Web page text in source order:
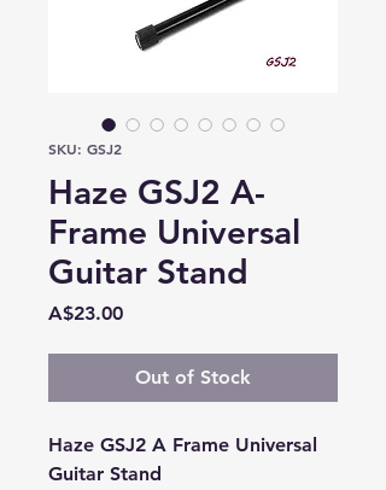
SKU: GSJ2
Haze GSJ2 A-
Frame Universal
Guitar Stand
A$23.00Price
Out of Stock
Haze GSJ2 A Frame Universal
Guitar Stand